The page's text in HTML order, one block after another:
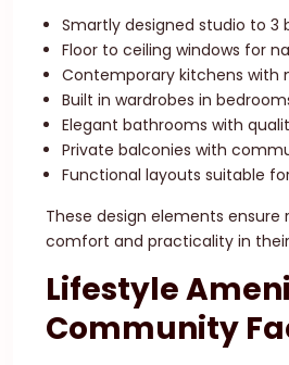
Smartly designed studio to 3
Floor to ceiling windows for
Contemporary kitchens with
Built in wardrobes in
Elegant bathrooms with
Private balconies with
Functional layouts suitable
These design elements ensure
comfort and practicality in
Lifestyle
Community